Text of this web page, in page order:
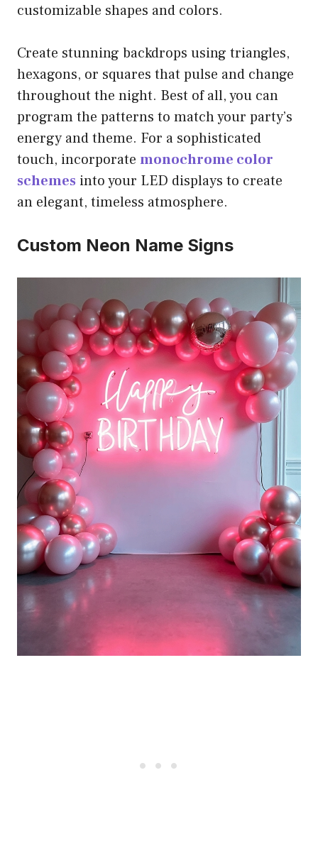
customizable shapes and colors.
Create stunning backdrops using triangles,
hexagons, or squares that pulse and change
throughout the night. Best of all, you can
program the patterns to match your party’s
energy and theme. For a sophisticated
touch, incorporate monochrome color
schemes into your LED displays to create
an elegant, timeless atmosphere.
Custom Neon Name Signs